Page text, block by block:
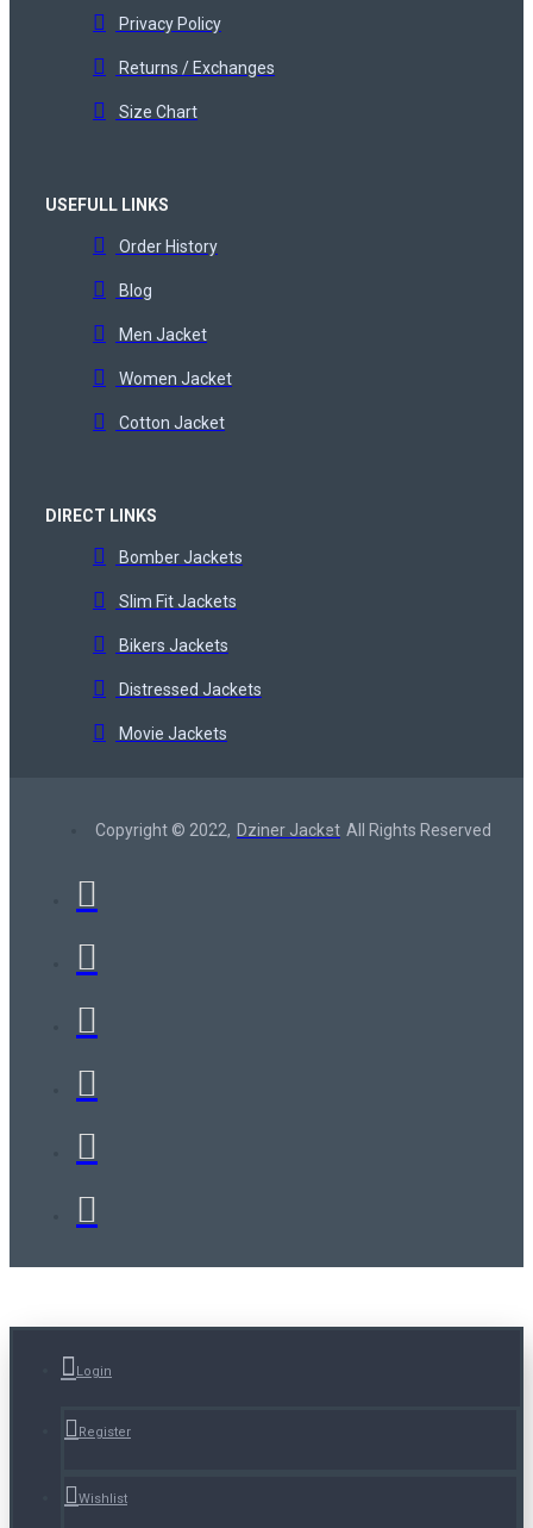
Privacy Policy
Returns / Exchanges
Size Chart
USEFULL LINKS
Order History
Blog
Men Jacket
Women Jacket
Cotton Jacket
DIRECT LINKS
Bomber Jackets
Slim Fit Jackets
Bikers Jackets
Distressed Jackets
Movie Jackets
Copyright © 2022, Dziner Jacket All Rights Reserved
Login
Register
Wishlist